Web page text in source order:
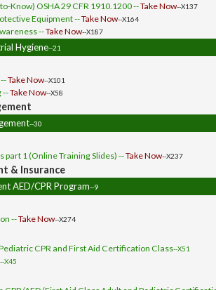
Know) OSHA 29 CFR 1910.1200 --Take Now--X137
Equipment --Take Now--X164
--Take Now--X187
Hygiene--21
Take Now--X101
--Take Now--X58
--30
1 (Online Training Slides) --Take Now--X237
& Insurance
AED/CPR Program--9
--Take Now--X274
CPR and First Aid Certification Class--X51
--X45